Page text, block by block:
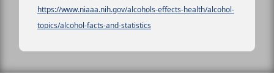
https://www.niaaa.nih.gov/alcohols-effects-health/alcohol-
topics/alcohol-facts-and-statistics